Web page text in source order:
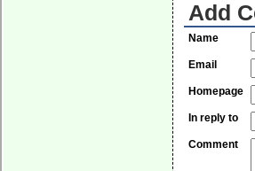
Add
Name
Email
Homepage
In reply to
Comment